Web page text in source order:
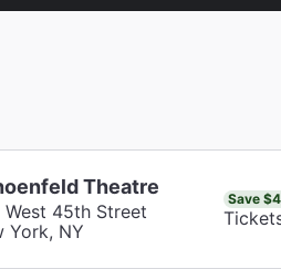
Theatre
West 45th Street
York, NY
Save